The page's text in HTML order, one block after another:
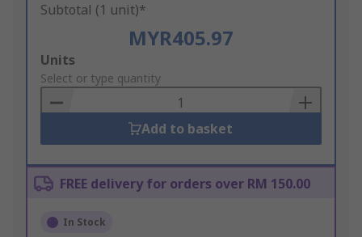
Subtotal (1 unit)*
MYR405.97
Add
to
Basket
Units
Select or type quantity
Add to basket
FREE delivery for orders over RM 150.00
In Stock